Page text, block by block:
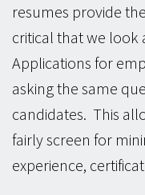
resumes provide
critical that we look
Applications for
asking the same
candidates. This
fairly screen for
experience,